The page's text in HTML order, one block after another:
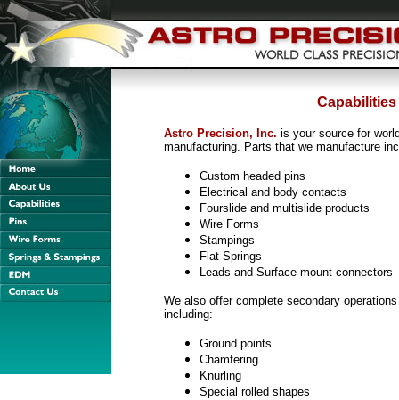
Capabilities
Astro Precision, Inc. is your source for
manufacturing. Parts that we manufacture
Custom headed pins
Electrical and body contacts
Fourslide and multislide products
Wire Forms
Stampings
Flat Springs
Leads and Surface mount connectors
We also offer complete secondary
including:
Ground points
Chamfering
Knurling
Special rolled shapes